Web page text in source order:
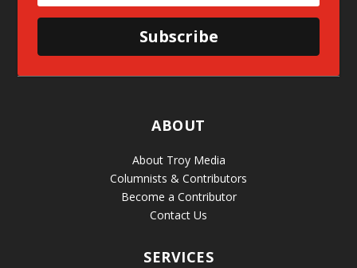
Subscribe
ABOUT
About Troy Media
Columnists & Contributors
Become a Contributor
Contact Us
SERVICES